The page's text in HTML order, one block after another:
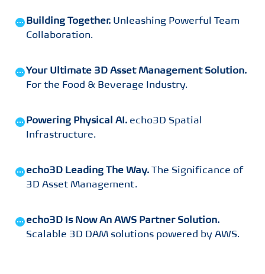
Building Together. Unleashing Powerful Team
Collaboration.
Your Ultimate 3D Asset Management Solution.
For the Food & Beverage Industry.
Powering Physical AI. echo3D Spatial
Infrastructure.
echo3D Leading The Way. The Significance of
3D Asset Management.
echo3D Is Now An AWS Partner Solution.
Scalable 3D DAM solutions powered by AWS.